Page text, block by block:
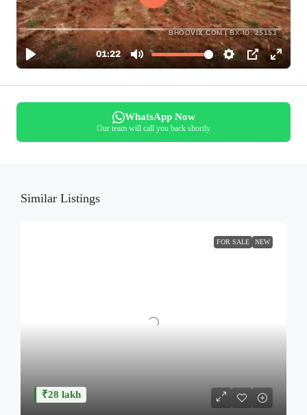
BHOOVIX.COM | BX-ID: 25153
WhatsApp Now
Our team will call you back shortly
Similar Listings
FOR SALE NEW
₹28 lakh